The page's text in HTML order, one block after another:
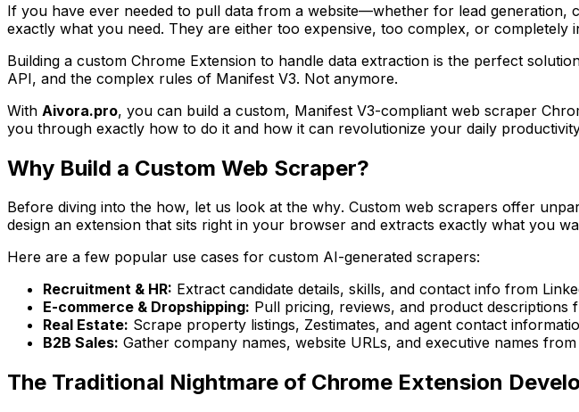
If you have ever needed to pull data from a website—whether for lead
exactly what you need. They are either too expensive, too complex, or
Building a custom Chrome Extension to handle data extraction is the perfect
API, and the complex rules of Manifest V3. Not anymore.
With Aivora.pro, you can build a custom, Manifest V3-compliant web scraper
you through exactly how to do it and how it can revolutionize your daily
Why Build a Custom Web Scraper?
Before diving into the how, let us look at the why. Custom web scrapers offer
design an extension that sits right in your browser and extracts exactly what you
Here are a few popular use cases for custom AI-generated scrapers:
Recruitment & HR: Extract candidate details, skills, and contact info from
E-commerce & Dropshipping: Pull pricing, reviews, and product
Real Estate: Scrape property listings, Zestimates, and agent contact
B2B Sales: Gather company names, website URLs, and executive names
The Traditional Nightmare of Chrome Extension